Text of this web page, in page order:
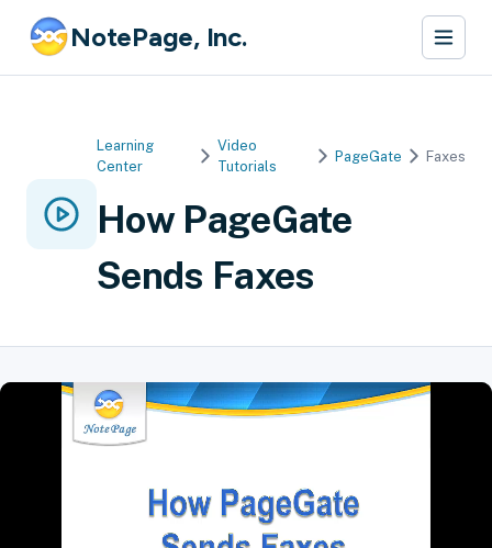
NotePage, Inc.
Learning
Center
Video
Tutorials
PageGate Faxes
How PageGate
Sends Faxes